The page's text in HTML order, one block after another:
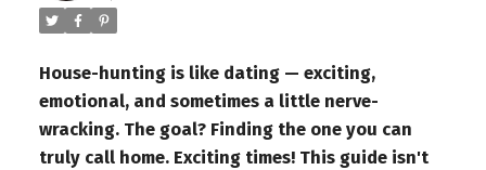
House-hunting is like dating — exciting,
emotional, and sometimes a little nerve-
wracking. The goal? Finding the one you can
truly call home. Exciting times! This guide isn't